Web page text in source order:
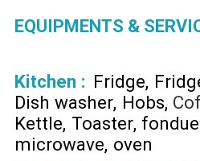
EQUIPMENTS &
Kitchen : Fridge
Dish washer Hobs
Kettle Toaster
microwave oven